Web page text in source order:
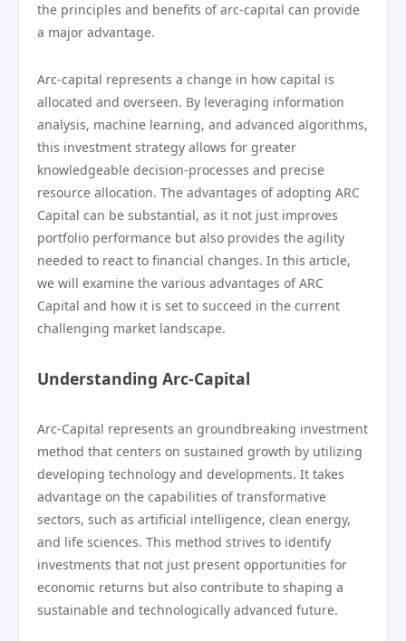
the principles and benefits of arc-capital can provide
a major advantage.
Arc-capital represents a change in how capital is
allocated and overseen. By leveraging information
analysis, machine learning, and advanced algorithms,
this investment strategy allows for greater
knowledgeable decision-processes and precise
resource allocation. The advantages of adopting ARC
Capital can be substantial, as it not just improves
portfolio performance but also provides the agility
needed to react to financial changes. In this article,
we will examine the various advantages of ARC
Capital and how it is set to succeed in the current
challenging market landscape.
Understanding Arc-Capital
Arc-Capital represents an groundbreaking investment
method that centers on sustained growth by utilizing
developing technology and developments. It takes
advantage on the capabilities of transformative
sectors, such as artificial intelligence, clean energy,
and life sciences. This method strives to identify
investments that not just present opportunities for
economic returns but also contribute to shaping a
sustainable and technologically advanced future.